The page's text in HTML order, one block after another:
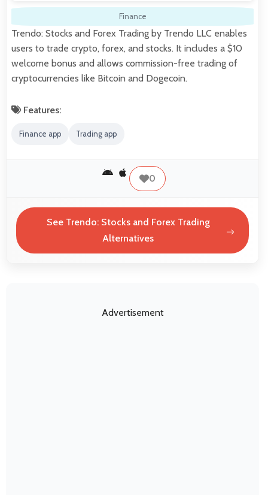
Finance
Trendo: Stocks and Forex Trading by Trendo LLC enables
users to trade crypto, forex, and stocks. It includes a $10
welcome bonus and allows commission-free trading of
cryptocurrencies like Bitcoin and Dogecoin.
Features:
Finance app Trading app
0
See Trendo: Stocks and Forex Trading
Alternatives
Advertisement